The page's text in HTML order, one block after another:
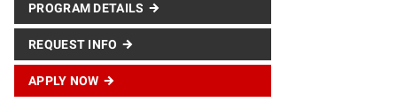
PROGRAM DETAILS
REQUEST INFO
APPLY NOW